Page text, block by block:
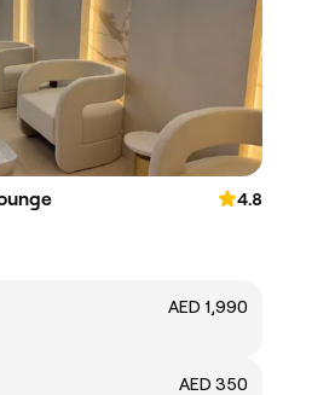
4.8
AED 1,990
AED 350